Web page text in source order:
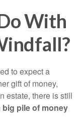
With
to expect a
gift of money,
estate, there is still
big pile of money